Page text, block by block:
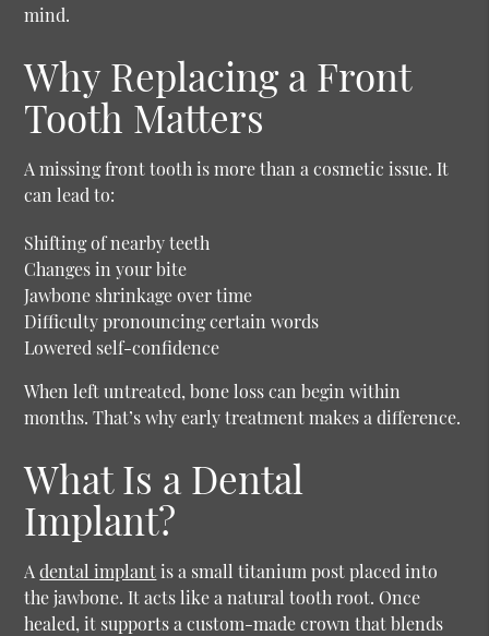
mind.
Why Replacing a Front
Tooth Matters
A missing front tooth is more than a cosmetic issue. It
can lead to:
Shifting of nearby teeth
Changes in your bite
Jawbone shrinkage over time
Difficulty pronouncing certain words
Lowered self-confidence
When left untreated, bone loss can begin within
months. That’s why early treatment makes a difference.
What Is a Dental
Implant?
Adental implantis a small titanium post placed into
the jawbone. It acts like a natural tooth root. Once
healed, it supports a custom-made crown that blends